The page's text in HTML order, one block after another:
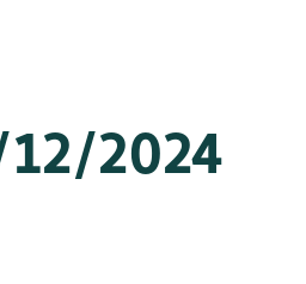
2024